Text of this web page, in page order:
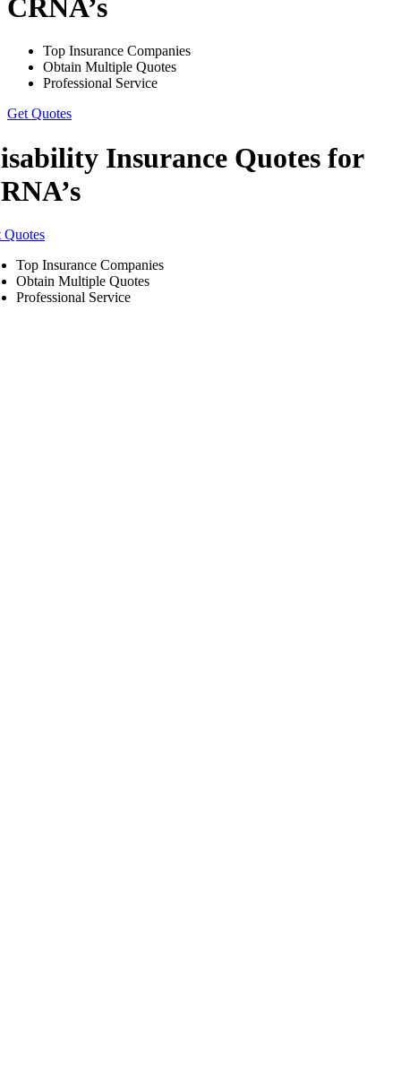
CRNA’s
Top Insurance Companies
Obtain Multiple Quotes
Professional Service
Get Quotes
Insurance Quotes for
Quotes
Top Insurance Companies
Obtain Multiple Quotes
Professional Service